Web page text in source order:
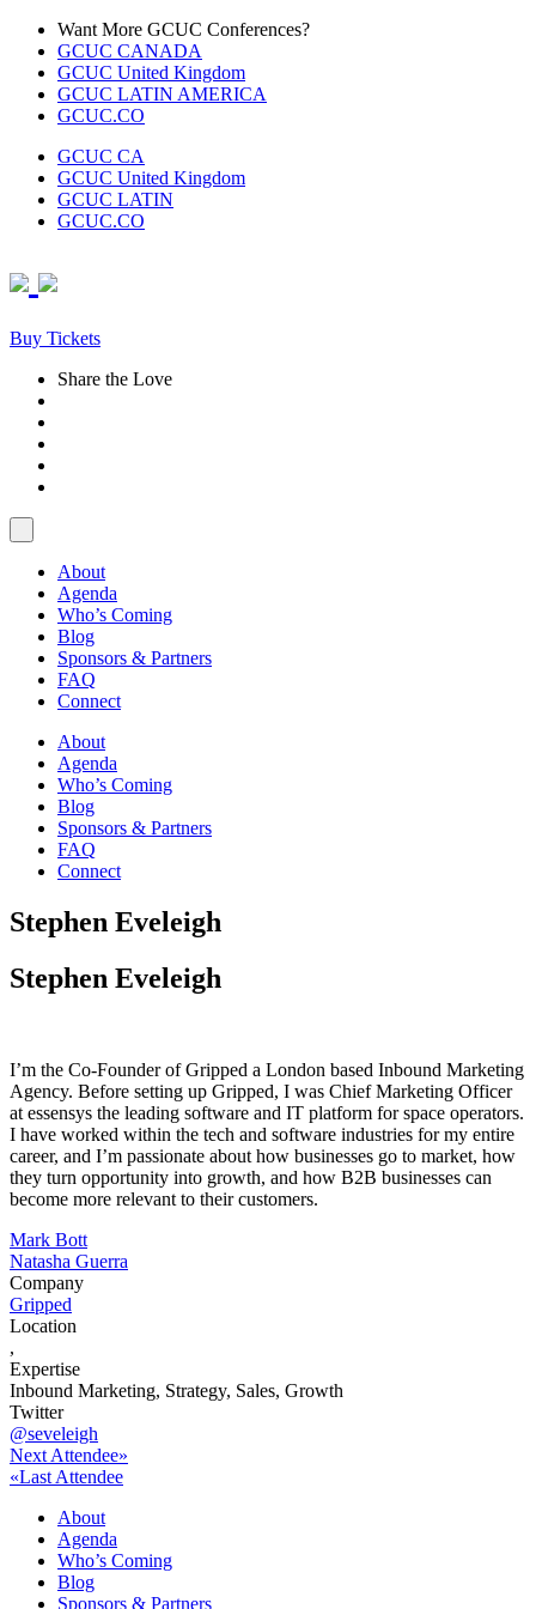
Skip
content
Want More GCUC Conferences?
GCUC CANADA
GCUC United Kingdom
GCUC LATIN AMERICA
GCUC.CO
GCUC CA
GCUC United Kingdom
GCUC LATIN
GCUC.CO
Buy Tickets
Share the Love
About
Agenda
Who’s Coming
Blog
Sponsors & Partners
FAQ
Connect
About
Agenda
Who’s Coming
Blog
Sponsors & Partners
FAQ
Connect
Stephen Eveleigh
Stephen Eveleigh
I’m the Co-Founder of Gripped a London based Inbound Marketing
Agency. Before setting up Gripped, I was Chief Marketing Officer
at essensys the leading software and IT platform for space operators.
I have worked within the tech and software industries for my entire
career, and I’m passionate about how businesses go to market, how
they turn opportunity into growth, and how B2B businesses can
become more relevant to their customers.
Post
navigation
Mark Bott
Natasha Guerra
Company
Gripped
Location
,
Expertise
Inbound Marketing, Strategy, Sales, Growth
Twitter
@seveleigh
Next Attendee»
«Last Attendee
About
Agenda
Who’s Coming
Blog
Sponsors & Partners